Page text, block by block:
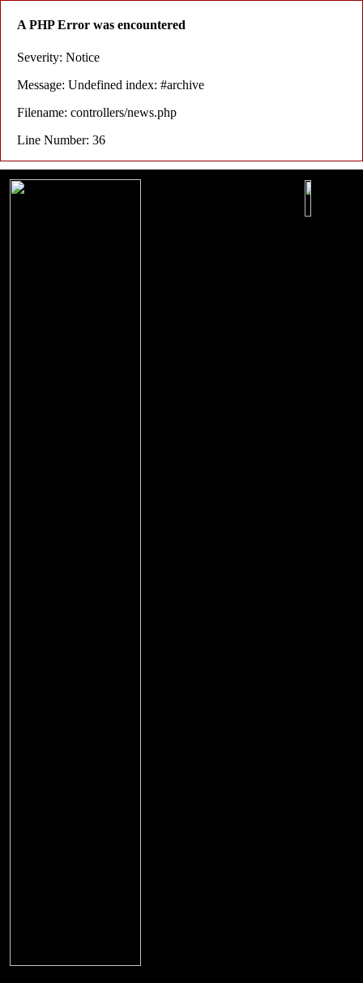
A PHP Error was encountered
Severity: Notice
Message: Undefined index: #archive
Filename: controllers/news.php
Line Number: 36